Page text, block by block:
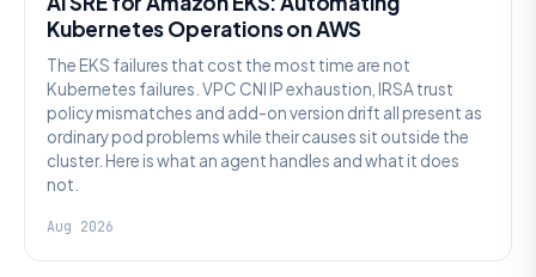
Kubernetes Operations on AWS
The EKS failures that cost the most time are not
Kubernetes failures. VPC CNI IP exhaustion, IRSA trust
policy mismatches and add-on version drift all present as
ordinary pod problems while their causes sit outside the
cluster. Here is what an agent handles and what it does
not.
Aug 2026